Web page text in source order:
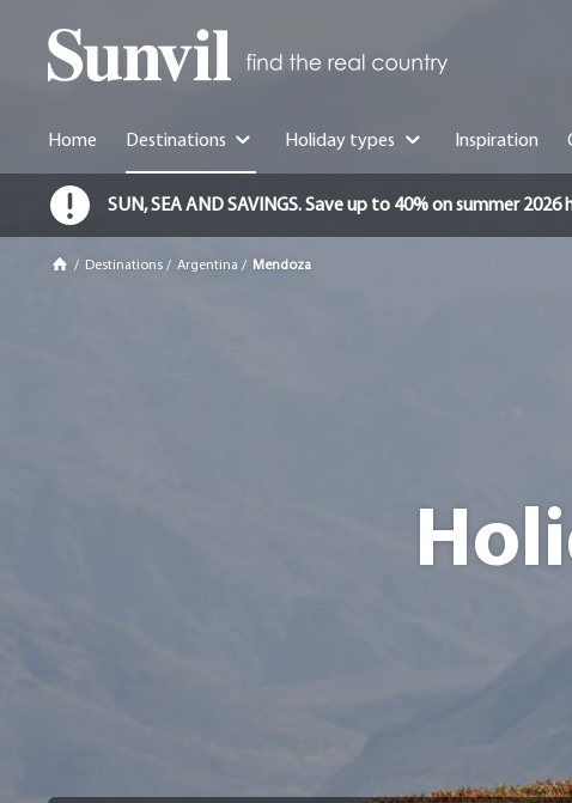
Home Destinations Holiday types Inspiration
SUN, SEA AND SAVINGS. Save up to 40% on summer
/ Destinations / Argentina / Mendoza